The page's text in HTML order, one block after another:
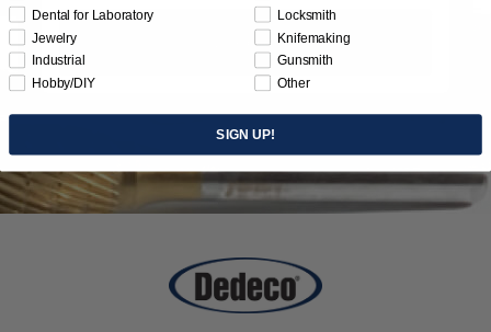
Subscribe
Dental for Laboratory
Jewelry
Industrial
Hobby/DIY
Locksmith
Knifemaking
Gunsmith
Other
SIGN UP!